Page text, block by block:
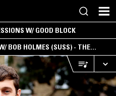
W/ GOOD BLOCK
BOB HOLMES (SUSS) - THE
AMBIENT &